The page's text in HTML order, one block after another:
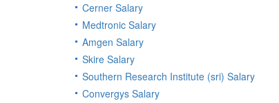
Cerner Salary
Medtronic Salary
Amgen Salary
Skire Salary
Southern Research Institute (sri) Salary
Convergys Salary